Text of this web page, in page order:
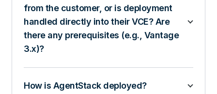
from the customer, or is deployment
handled directly into their VCE? Are
there any prerequisites (e.g., Vantage
3.x)?
How is AgentStack deployed?